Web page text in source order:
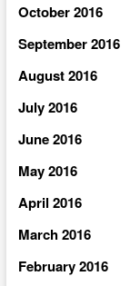
October 2016
September 2016
August 2016
July 2016
June 2016
May 2016
April 2016
March 2016
February 2016